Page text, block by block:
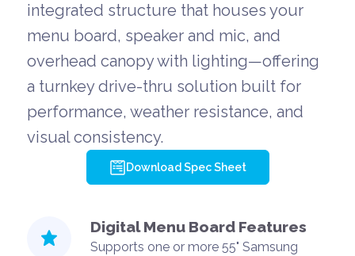
integrated structure that houses your
menu board, speaker and mic, and
overhead canopy with lighting—offering
a turnkey drive-thru solution built for
performance, weather resistance, and
visual consistency.
Download Spec Sheet
Digital Menu Board Features
Supports one or more 55" Samsung